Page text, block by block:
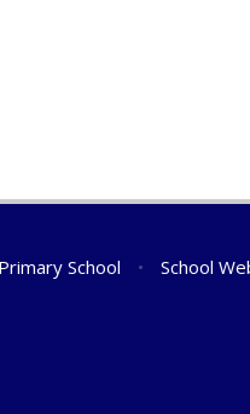
School • School